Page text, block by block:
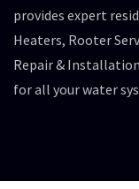
provides expert
Heaters, Rooter
Repair &
for all your water